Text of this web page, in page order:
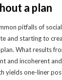
a plan
pitfalls of
and starting to
What results
and incoherent
yields one-liner